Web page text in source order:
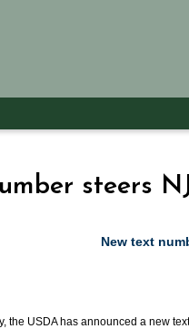
steers
New text
the USDA has announced a new